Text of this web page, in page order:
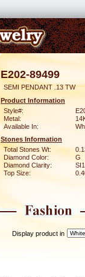
E202-89499
SEMI PENDANT .13 TW
Product Information
Style#:
Metal:
Available In:
Stones Information
Total Stones Wt:
Diamond Color:
G
Diamond Clarity:
SI1
Top Size:
Display product in